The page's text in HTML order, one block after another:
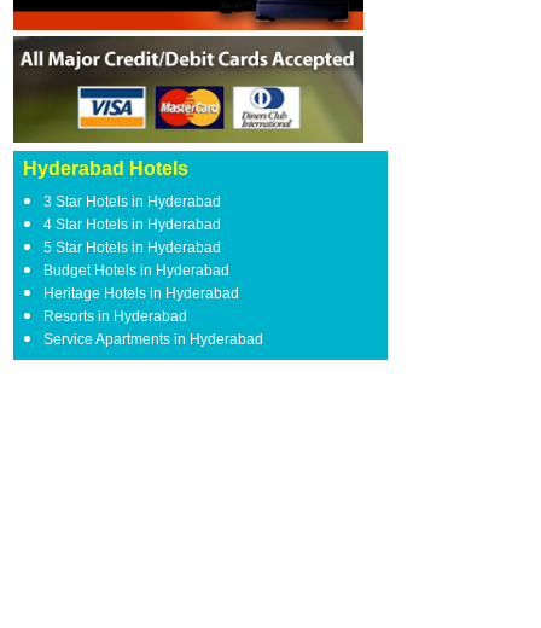
Hyderabad Hotels
3 Star Hotels in Hyderabad
4 Star Hotels in Hyderabad
5 Star Hotels in Hyderabad
Budget Hotels in Hyderabad
Heritage Hotels in Hyderabad
Resorts in Hyderabad
Service Apartments in Hyderabad